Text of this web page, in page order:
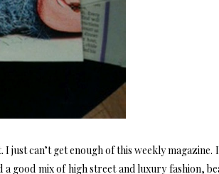
just can’t get enough of this weekly magazine.
a good mix of high street and luxury fashion,